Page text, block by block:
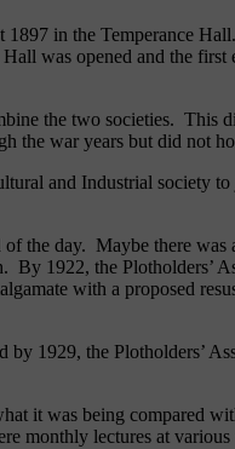
in the Temperance
was opened and the first
the two societies. This
the war years but did not
and Industrial society
the day. Maybe there was
By 1922, the Plotholders’
with a proposed
1929, the Plotholders’
it was being compared
monthly lectures at